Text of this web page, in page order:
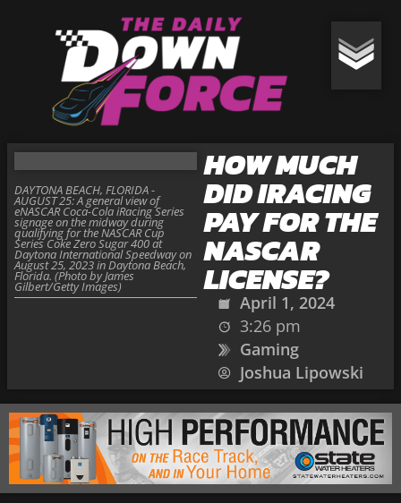
HOW MUCH
DID IRACING
PAY FOR THE
NASCAR
LICENSE?
April 1, 2024
3:26 pm
Gaming
Joshua Lipowski
DAYTONA BEACH, FLORIDA -
AUGUST 25: A general view of
eNASCAR Coca-Cola iRacing Series
signage on the midway during
qualifying for the NASCAR Cup
Series Coke Zero Sugar 400 at
Daytona International Speedway on
August 25, 2023 in Daytona Beach,
Florida. (Photo by James
Gilbert/Getty Images)